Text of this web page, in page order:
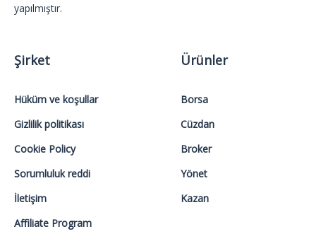
yapılmıştır.
Şirket
Hüküm ve koşullar
Gizlilik politikası
Cookie Policy
Sorumluluk reddi
İletişim
Affiliate Program
Ürünler
Borsa
Cüzdan
Broker
Yönet
Kazan